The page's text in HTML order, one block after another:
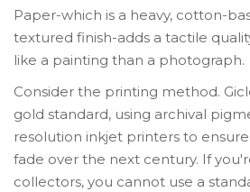
Paper-which is a heavy, cotton-
textured finish-adds a tactile
like a painting than a photograph.
Consider the printing method.
gold standard, using archival
resolution inkjet printers to
fade over the next century. If
collectors, you cannot use a